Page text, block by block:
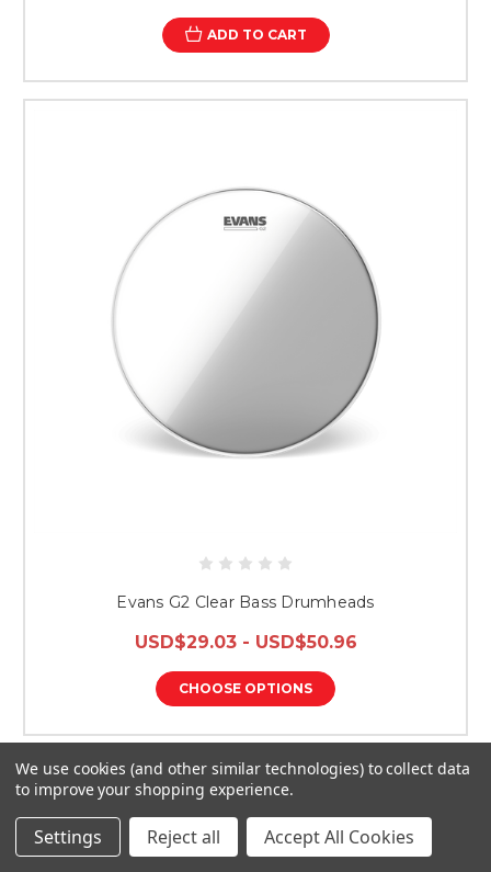
ADD TO CART
Evans G2 Clear Bass Drumheads
USD$29.03 - USD$50.96
CHOOSE OPTIONS
We use cookies (and other similar technologies) to collect data
to improve your shopping experience.
Settings Reject all Accept All Cookies